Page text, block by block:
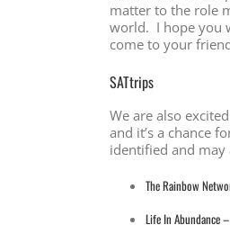
matter to the role
world. I hope you
come to your
SATtrips
We are also
and it’s a chance
identified and may
The Rainbow
Life In Abundance